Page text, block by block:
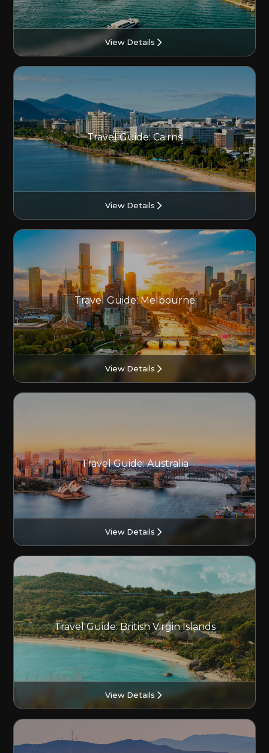
View Details
Travel Guide: Cairns
View Details
Travel Guide: Melbourne
View Details
Travel Guide: Australia
View Details
Travel Guide: British Virgin Islands
View Details